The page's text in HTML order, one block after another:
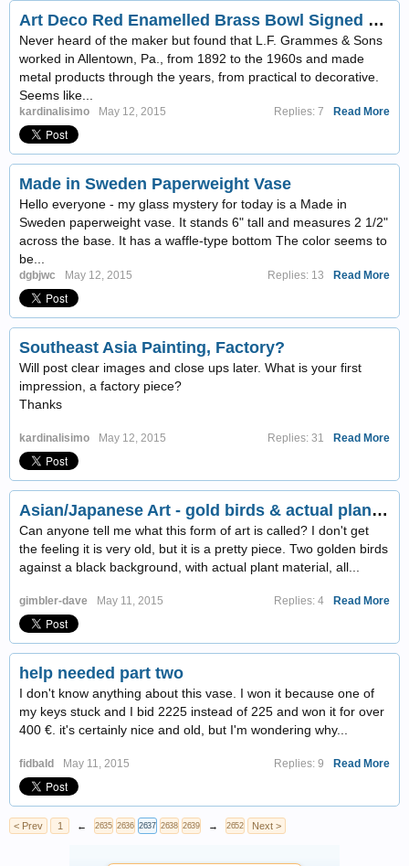
Art Deco Red Enamelled Brass Bowl Signed Grammes
Never heard of the maker but found that L.F. Grammes & Sons
worked in Allentown, Pa., from 1892 to the 1960s and made
metal products through the years, from practical to decorative.
Seems like...
kardinalisimo May 12, 2015 Read More
Replies: 7
Made in Sweden Paperweight Vase
Hello everyone - my glass mystery for today is a Made in
Sweden paperweight vase. It stands 6" tall and measures 2 1/2"
across the base. It has a waffle-type bottom The color seems to
be...
dgbjwc May 12, 2015 Read More
Replies: 13
Southeast Asia Painting, Factory?
Will post clear images and close ups later. What is your first
impression, a factory piece?
Thanks
kardinalisimo May 12, 2015 Read More
Replies: 31
Asian/Japanese Art - gold birds & actual plant material on black background, behind glass
Can anyone tell me what this form of art is called? I don't get
the feeling it is very old, but it is a pretty piece. Two golden birds
against a black background, with actual plant material, all...
gimbler-dave May 11, 2015 Read More
Replies: 4
help needed part two
I don't know anything about this vase. I won it because one of
my keys stuck and I bid 2225 instead of 225 and won it for over
400 €. it's certainly nice and old, but I'm wondering why...
fidbald May 11, 2015 Read More
Replies: 9
< Prev 1 ← 2635 2636 2637 2638 2639 → 2652 Next >